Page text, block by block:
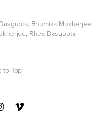
Bhumika Mukherjee
Rhea Dasgupta
to Top